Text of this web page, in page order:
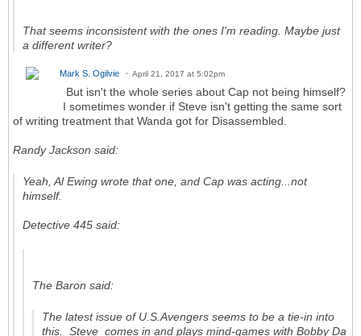
That seems inconsistent with the ones I'm reading. Maybe just
a different writer?
Mark S. Ogilvie April 21, 2017 at 5:02pm
But isn't the whole series about Cap not being himself?
I sometimes wonder if Steve isn't getting the same sort
of writing treatment that Wanda got for Disassembled.
Randy Jackson said:
Yeah, Al Ewing wrote that one, and Cap was acting...not
himself.
Detective 445 said:
The Baron said:
The latest issue of U.S.Avengers seems to be a tie-in into
this. Steve comes in and plays mind-games with Bobby Da